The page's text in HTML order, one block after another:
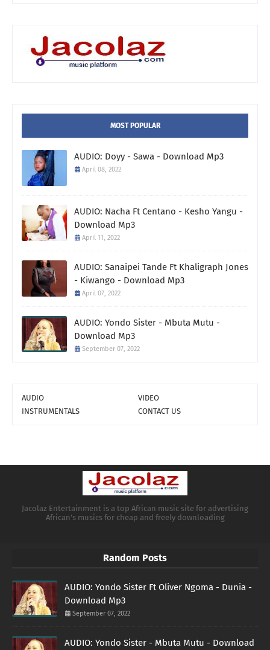
MOST POPULAR
AUDIO: Doyy - Sawa - Download Mp3
April 08, 2022
AUDIO: Nacha Ft Centano - Kesho Yangu -
Download Mp3
April 11, 2022
AUDIO: Sanaipei Tande Ft Khaligraph Jones
- Kiwango - Download Mp3
April 07, 2022
AUDIO: Yondo Sister - Mbuta Mutu -
Download Mp3
September 07, 2022
AUDIO
VIDEO
INSTRUMENTALS
CONTACT US
Jacolaz Entertainment is a top African music site for advertising
African's musics for cheap and freely downloading
Random Posts
AUDIO: Yondo Sister Ft Oliver Ngoma - Dunia -
Download Mp3
September 07, 2022
AUDIO: Yondo Sister - Mbuta Mutu - Download